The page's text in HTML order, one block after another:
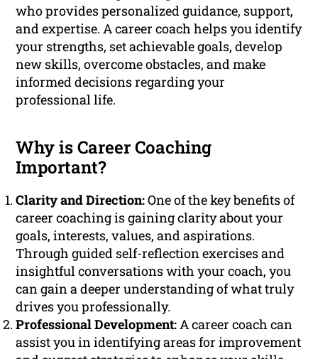
who provides personalized guidance, support,
and expertise. A career coach helps you identify
your strengths, set achievable goals, develop
new skills, overcome obstacles, and make
informed decisions regarding your
professional life.
Why is Career Coaching
Important?
Clarity and Direction:One of the key benefits of
career coaching is gaining clarity about your
goals, interests, values, and aspirations.
Through guided self-reflection exercises and
insightful conversations with your coach, you
can gain a deeper understanding of what truly
drives you professionally.
Professional Development:A career coach can
assist you in identifying areas for improvement